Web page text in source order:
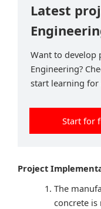
Latest
Want to develop
Engineering?
start learning for
Start for
Project
The
concrete